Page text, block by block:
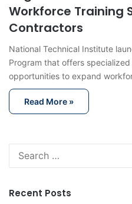
Workforce Training
Contractors
National Technical Institute
Program that offers
opportunities to expand
Read More »
Recent Posts